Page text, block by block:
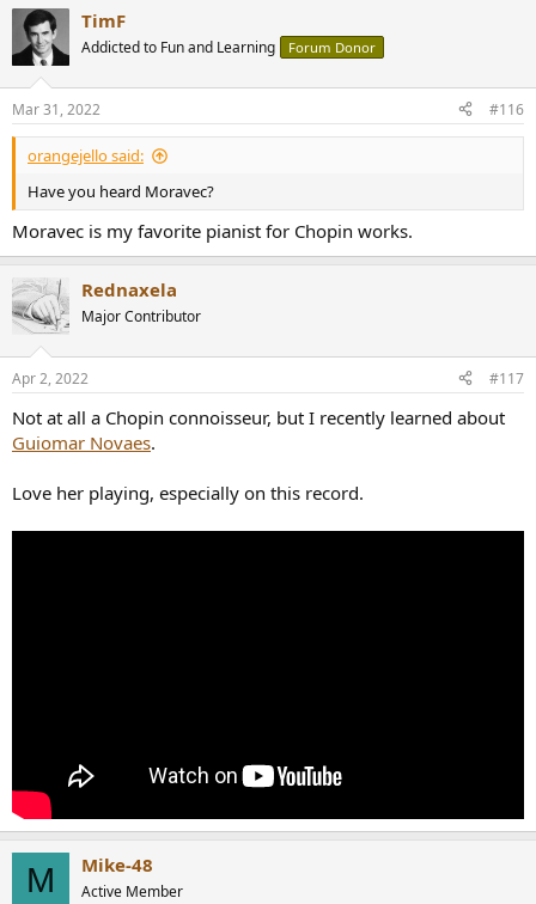
TimF
Addicted to Fun and Learning Forum Donor
Mar 31, 2022 #116
orangejello said:
Have you heard Moravec?
Moravec is my favorite pianist for Chopin works.
Rednaxela
Major Contributor
Apr 2, 2022 #117
Not at all a Chopin connoisseur, but I recently learned about
Guiomar Novaes.
Love her playing, especially on this record.
M Mike-48
Active Member